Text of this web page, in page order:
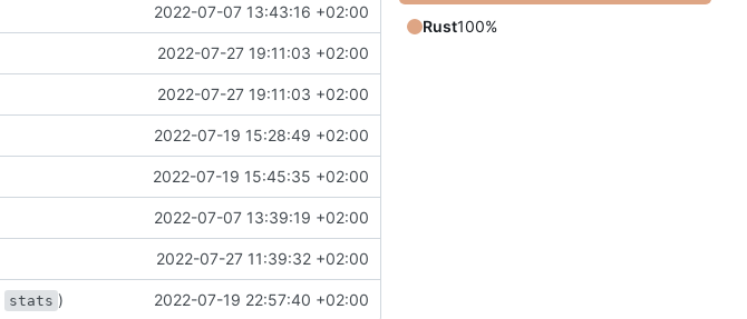
2022-07-07 13:43:16 +02:00
2022-07-27 19:11:03 +02:00
2022-07-27 19:11:03 +02:00
2022-07-19 15:28:49 +02:00
2022-07-19 15:45:35 +02:00
2022-07-07 13:39:19 +02:00
2022-07-27 11:39:32 +02:00
stats ) 2022-07-19 22:57:40 +02:00
Rust100%